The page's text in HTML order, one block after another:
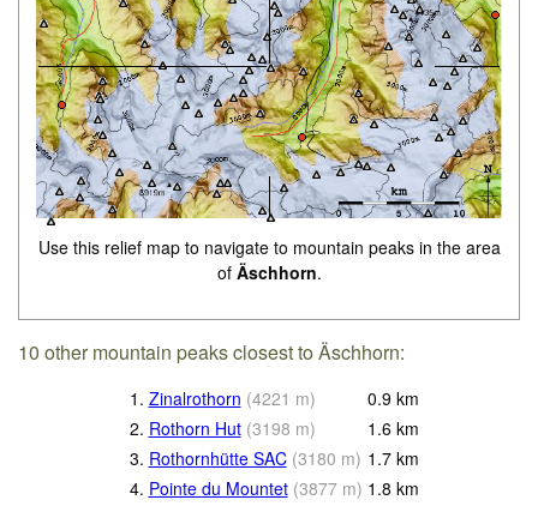
Use this relief map to navigate to mountain peaks in the area
of Äschhorn.
10 other mountain peaks closest to Äschhorn:
1. Zinalrothorn (4221 m) 0.9 km
2. Rothorn Hut (3198 m) 1.6 km
3. Rothornhütte SAC (3180 m) 1.7 km
4. Pointe du Mountet (3877 m) 1.8 km